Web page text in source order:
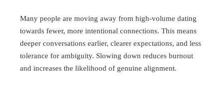
Many people are moving away from high-volume dating
towards fewer, more intentional connections. This means
deeper conversations earlier, clearer expectations, and less
tolerance for ambiguity. Slowing down reduces burnout
and increases the likelihood of genuine alignment.